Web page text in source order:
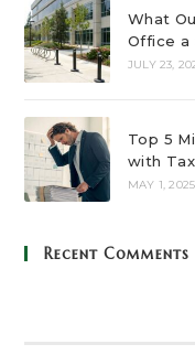
What
Office a
JULY 23,
Top 5
with
MAY 1, 2025
Recent Comments